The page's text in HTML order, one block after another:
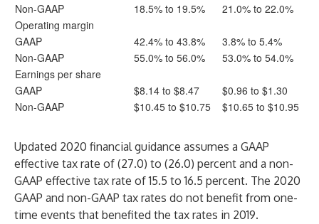
Non-GAAP
18.5% to 19.5%
21.0% to 22.0%
Operating margin
GAAP
42.4% to 43.8%
3.8% to 5.4%
Non-GAAP
55.0% to 56.0%
53.0% to 54.0%
Earnings per share
GAAP
$8.14 to $8.47
$0.96 to $1.30
Non-GAAP
$10.45 to $10.75 $10.65 to $10.95
Updated 2020 financial guidance assumes a GAAP
effective tax rate of (27.0) to (26.0) percent and a non-
GAAP effective tax rate of 15.5 to 16.5 percent. The 2020
GAAP and non-GAAP tax rates do not benefit from one-
time events that benefited the tax rates in 2019.